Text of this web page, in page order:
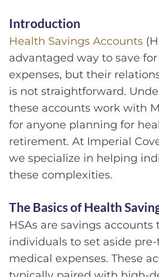
Introduction
Health Savings Accounts
advantaged way to save
expenses, but their
is not straightforward.
these accounts work with
for anyone planning for
retirement. At Imperial
we specialize in helping
these complexities.
The Basics of Health
HSAs are savings
individuals to set aside
medical expenses. These